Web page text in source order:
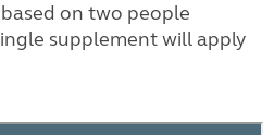
on two people
supplement will apply